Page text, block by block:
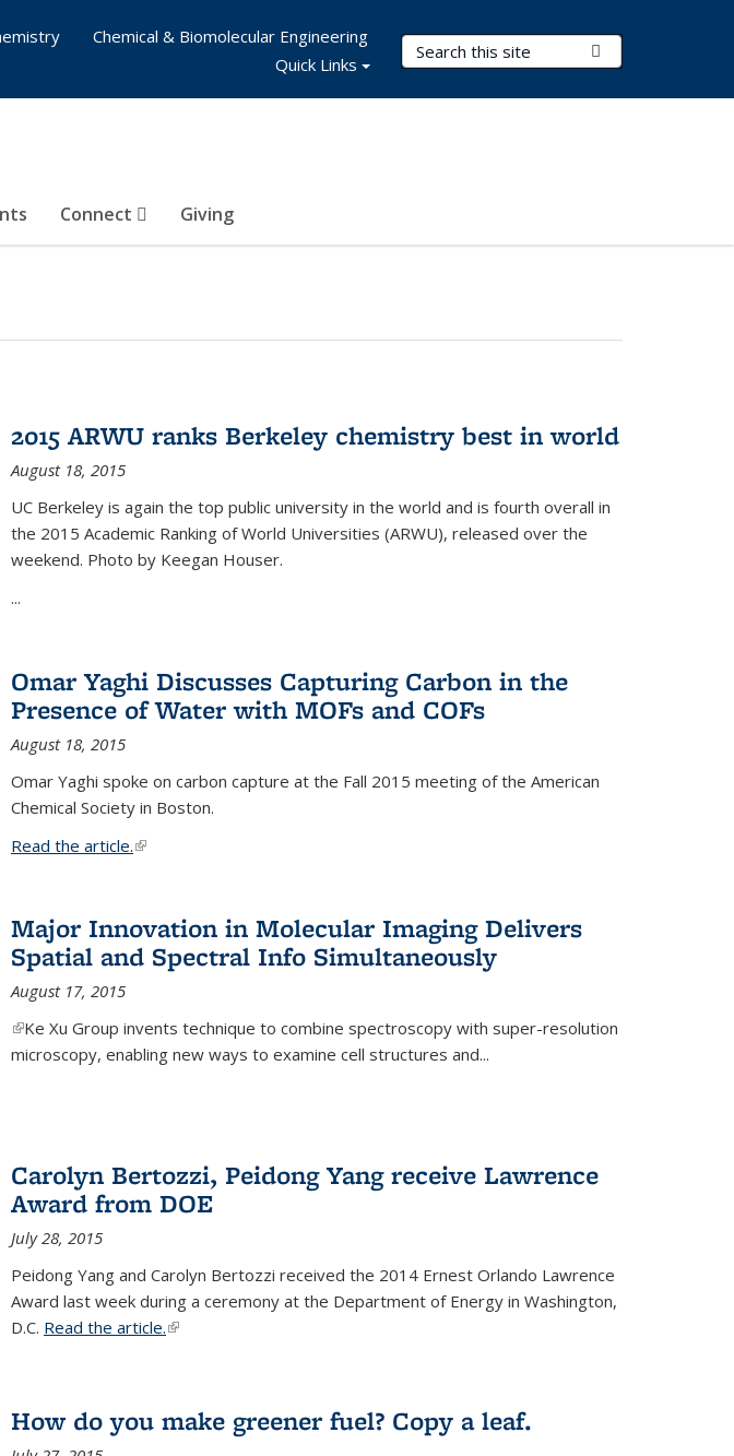
Search Terms
Connect Giving
Chemical & Biomolecular Engineering
Quick Links
2015 ARWU ranks Berkeley chemistry best in world
August 18, 2015
UC Berkeley is again the top public university in the world and is fourth overall in
the 2015 Academic Ranking of World Universities (ARWU), released over the
weekend. Photo by Keegan Houser.
...
Omar Yaghi Discusses Capturing Carbon in the
Presence of Water with MOFs and COFs
August 18, 2015
Omar Yaghi spoke on carbon capture at the Fall 2015 meeting of the American
Chemical Society in Boston.
Read the article.(link is external)
Major Innovation in Molecular Imaging Delivers
Spatial and Spectral Info Simultaneously
August 17, 2015
(link is external)
Ke Xu Group invents technique to combine spectroscopy with super-resolution
microscopy, enabling new ways to examine cell structures and...
Carolyn Bertozzi, Peidong Yang receive Lawrence
Award from DOE
July 28, 2015
Peidong Yang and Carolyn Bertozzi received the 2014 Ernest Orlando Lawrence
Award last week during a ceremony at the Department of Energy in Washington,
D.C. Read the article.(link is external)
How do you make greener fuel? Copy a leaf.